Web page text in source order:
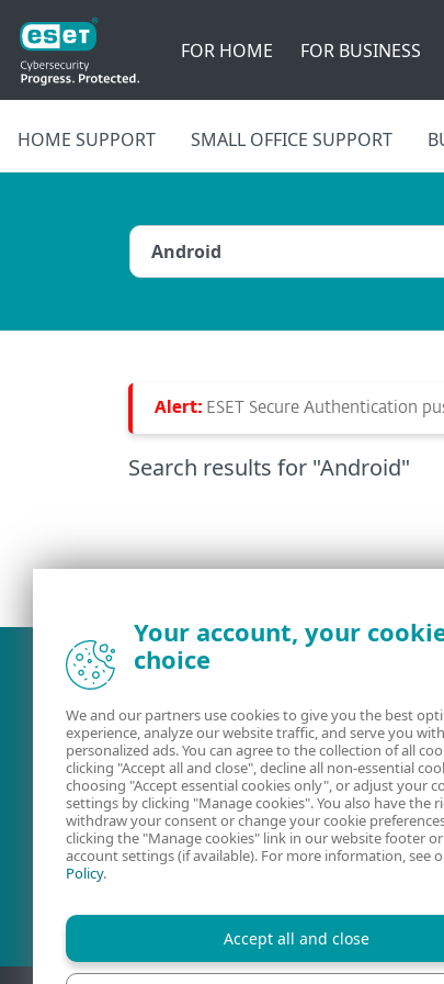
FOR HOME FOR BUSINESS
HOME SUPPORT SMALL OFFICE SUPPORT
Alert: ESET Secure Authentication
Search results for "Android"
User guides ESET
Your account, your
choice
We and our partners use cookies to give you the best
experience, analyze our website traffic, and serve you with
personalized ads. You can agree to the collection of all
clicking "Accept all and close", decline all non-essential
choosing "Accept essential cookies only", or adjust your
settings by clicking "Manage cookies". You also have the
withdraw your consent or change your cookie
clicking the "Manage cookies" link in our website footer
account settings (if available). For more information, see
Policy.
Accept all and close